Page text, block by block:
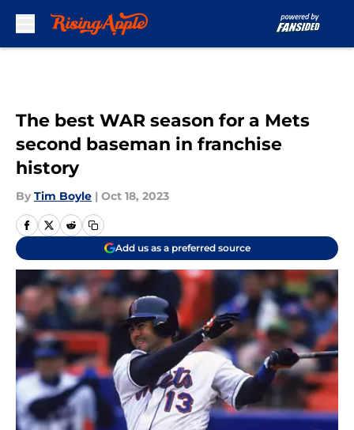
The best WAR season for a Mets
second baseman in franchise
history
By Tim Boyle | Oct 18, 2023
Add us as a preferred source